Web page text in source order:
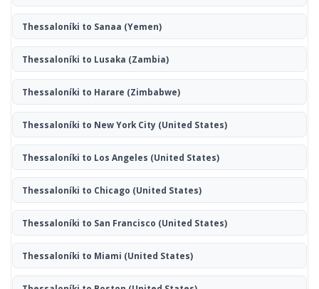
Thessaloníki to Sanaa (Yemen)
Thessaloníki to Lusaka (Zambia)
Thessaloníki to Harare (Zimbabwe)
Thessaloníki to New York City (United States)
Thessaloníki to Los Angeles (United States)
Thessaloníki to Chicago (United States)
Thessaloníki to San Francisco (United States)
Thessaloníki to Miami (United States)